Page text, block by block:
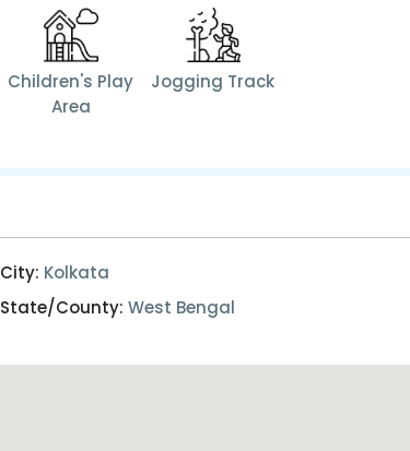
Children's Play
Area
Jogging Track
City: Kolkata
State/County: West Bengal